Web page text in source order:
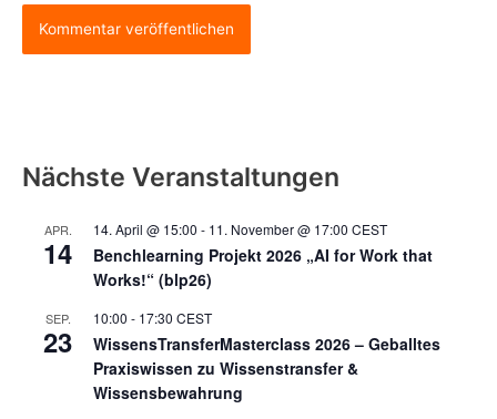
Nächste Veranstaltungen
APR.
14
14. April @ 15:00 - 11. November @ 17:00 CEST
Benchlearning Projekt 2026 „AI for Work that
Works!“ (blp26)
SEP.
23
10:00 - 17:30 CEST
WissensTransferMasterclass 2026 – Geballtes
Praxiswissen zu Wissenstransfer &
Wissensbewahrung